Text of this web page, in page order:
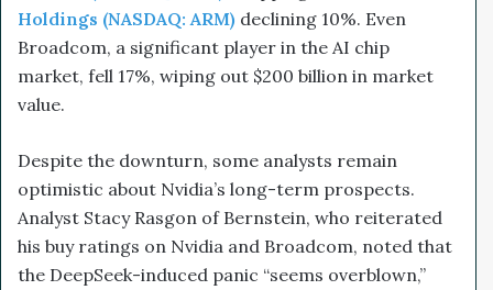
Holdings (NASDAQ: ARM) declining 10%. Even
Broadcom, a significant player in the AI chip
market, fell 17%, wiping out $200 billion in market
value.
Despite the downturn, some analysts remain
optimistic about Nvidia’s long-term prospects.
Analyst Stacy Rasgon of Bernstein, who reiterated
his buy ratings on Nvidia and Broadcom, noted that
the DeepSeek-induced panic “seems overblown,”